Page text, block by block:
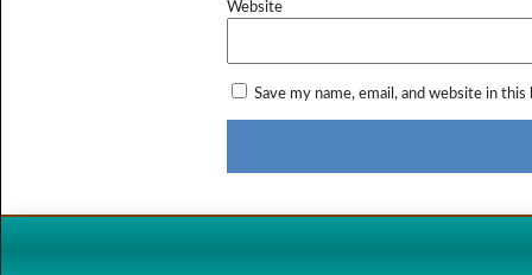
Website
Save my name, email, and website in